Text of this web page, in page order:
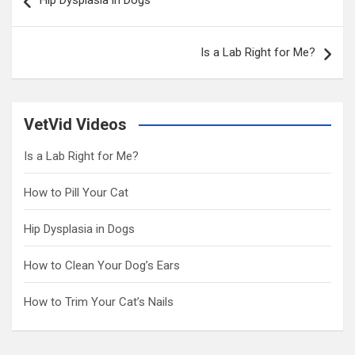
navigation
Is a Lab Right for Me?
VetVid Videos
Is a Lab Right for Me?
How to Pill Your Cat
Hip Dysplasia in Dogs
How to Clean Your Dog’s Ears
How to Trim Your Cat’s Nails